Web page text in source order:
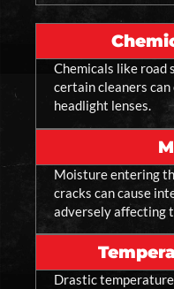
Chemicals like road
certain cleaners
headlight lenses.
Moisture entering
cracks can cause
adversely affecting
Drastic temperature